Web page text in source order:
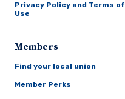
Privacy Policy and Terms of
Use
Members
Find your local union
Member Perks